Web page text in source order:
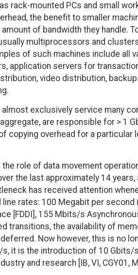
rack-mounted PCs and small
the benefit to smaller
of bandwidth they handle.
multiprocessors and
of such machines include all
application servers for
video distribution,
exclusively service many
are responsible for > 1
copying overhead for a
role of data movement
the last approximately 14
has received attention
rates: 100 Megabit per second
[FDDI], 155 Mbits/s
transitions, the availability of
Now however, this is no
it is the introduction of 10 Gbits/
and research [IB, VI, CGY01,